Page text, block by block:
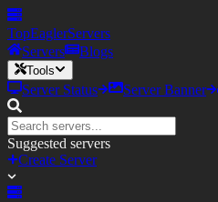
TopEaglerServers
Servers
Blogs
Tools
Server Status Server Banner
Suggested servers
Create Server